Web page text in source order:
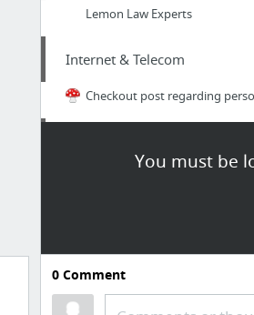
You must be
Lemon Law Experts
Internet & Telecom
Checkout post regarding
Virgo Sun with Cancer Moon
he said
Health
0Comment